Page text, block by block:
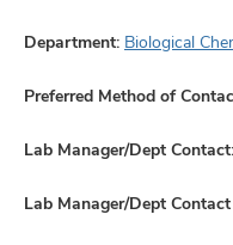
Department: Biological
Preferred Method of
Lab Manager/Dept Contact:
Lab Manager/Dept